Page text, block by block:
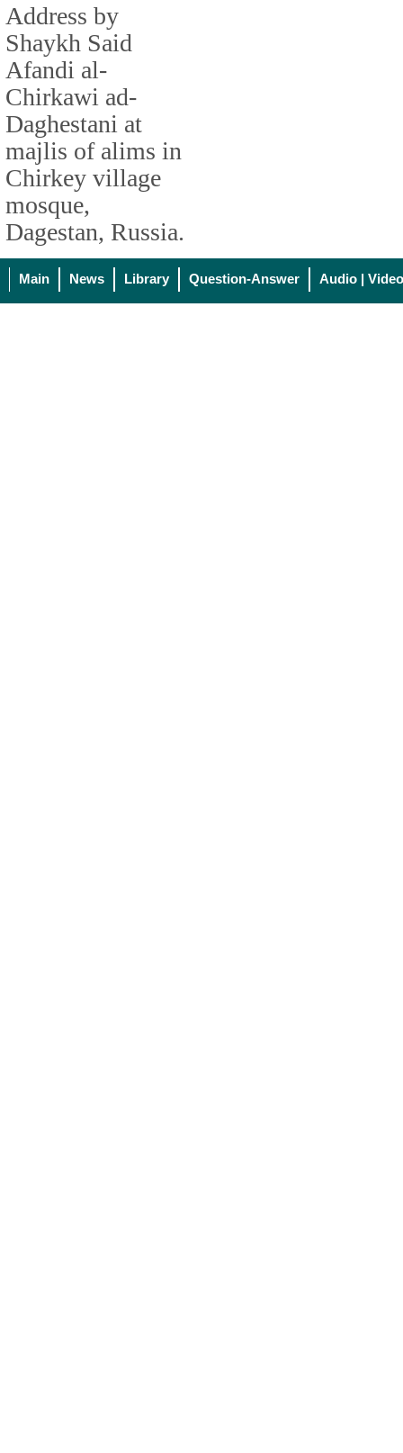
Address by
Shaykh Said
Afandi al-
Chirkawi ad-
Daghestani at
majlis of alims in
Chirkey village
mosque,
Dagestan, Russia.
Main News Library Question-Answer Audio | Video